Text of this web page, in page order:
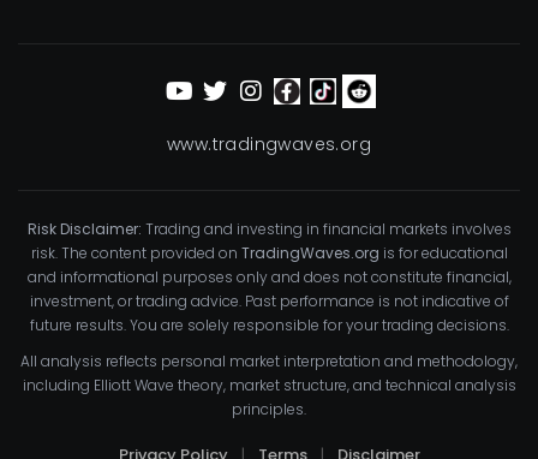
www.tradingwaves.org
Risk Disclaimer: Trading and investing in financial markets involves
risk. The content provided on TradingWaves.org is for educational
and informational purposes only and does not constitute financial,
investment, or trading advice. Past performance is not indicative of
future results. You are solely responsible for your trading decisions.
All analysis reflects personal market interpretation and methodology,
including Elliott Wave theory, market structure, and technical analysis
principles.
Privacy Policy | Terms | Disclaimer